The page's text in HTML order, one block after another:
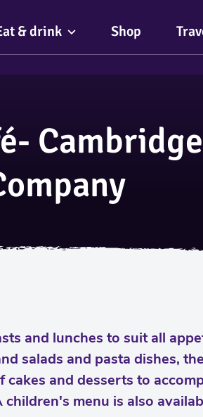
& drink Shop
and lunches to suit all
salads and pasta dishes,
and desserts to
children's menu is also